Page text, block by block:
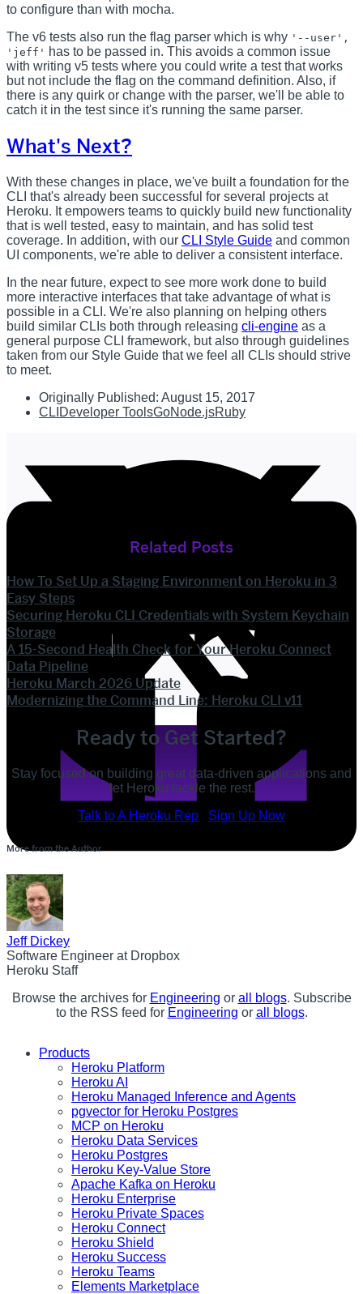
to configure than with mocha.
The v6 tests also run the flag parser which is why '--user',
'jeff' has to be passed in. This avoids a common issue
with writing v5 tests where you could write a test that works
but not include the flag on the command definition. Also, if
there is any quirk or change with the parser, we'll be able to
catch it in the test since it's running the same parser.
What's Next?
With these changes in place, we've built a foundation for the
CLI that's already been successful for several projects at
Heroku. It empowers teams to quickly build new functionality
that is well tested, easy to maintain, and has solid test
coverage. In addition, with our CLI Style Guide and common
UI components, we're able to deliver a consistent interface.
In the near future, expect to see more work done to build
more interactive interfaces that take advantage of what is
possible in a CLI. We're also planning on helping others
build similar CLIs both through releasing cli-engine as a
general purpose CLI framework, but also through guidelines
taken from our Style Guide that we feel all CLIs should strive
to meet.
Originally Published: August 15, 2017
CLI Developer ToolsGoNode.jsRuby
SHARE
Related Posts
How To Set Up a Staging Environment on Heroku in 3
Easy Steps
Securing Heroku CLI Credentials with System Keychain
Storage
A 15-Second Health Check for Your Heroku Connect
Data Pipeline
Heroku March 2026 Update
Modernizing the Command Line: Heroku CLI v11
Ready to Get Started?
Stay focused on building great data-driven applications and
let Heroku tackle the rest.
Talk to A Heroku Rep
Sign Up Now
More from the Author
Jeff Dickey
Software Engineer at Dropbox
Heroku Staff
Browse the archives for Engineering or all blogs. Subscribe
to the RSS feed for Engineering or all blogs.
Products
Heroku Platform
Heroku AI
Heroku Managed Inference and Agents
pgvector for Heroku Postgres
MCP on Heroku
Heroku Data Services
Heroku Postgres
Heroku Key-Value Store
Apache Kafka on Heroku
Heroku Enterprise
Heroku Private Spaces
Heroku Connect
Heroku Shield
Heroku Success
Heroku Teams
Elements Marketplace